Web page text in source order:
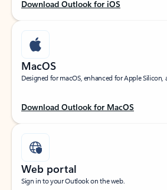
Download Outlook for iOS
MacOS
Designed for macOS, enhanced for Apple Silicon,
Download Outlook for MacOS
Web portal
Sign in to your Outlook on the web.